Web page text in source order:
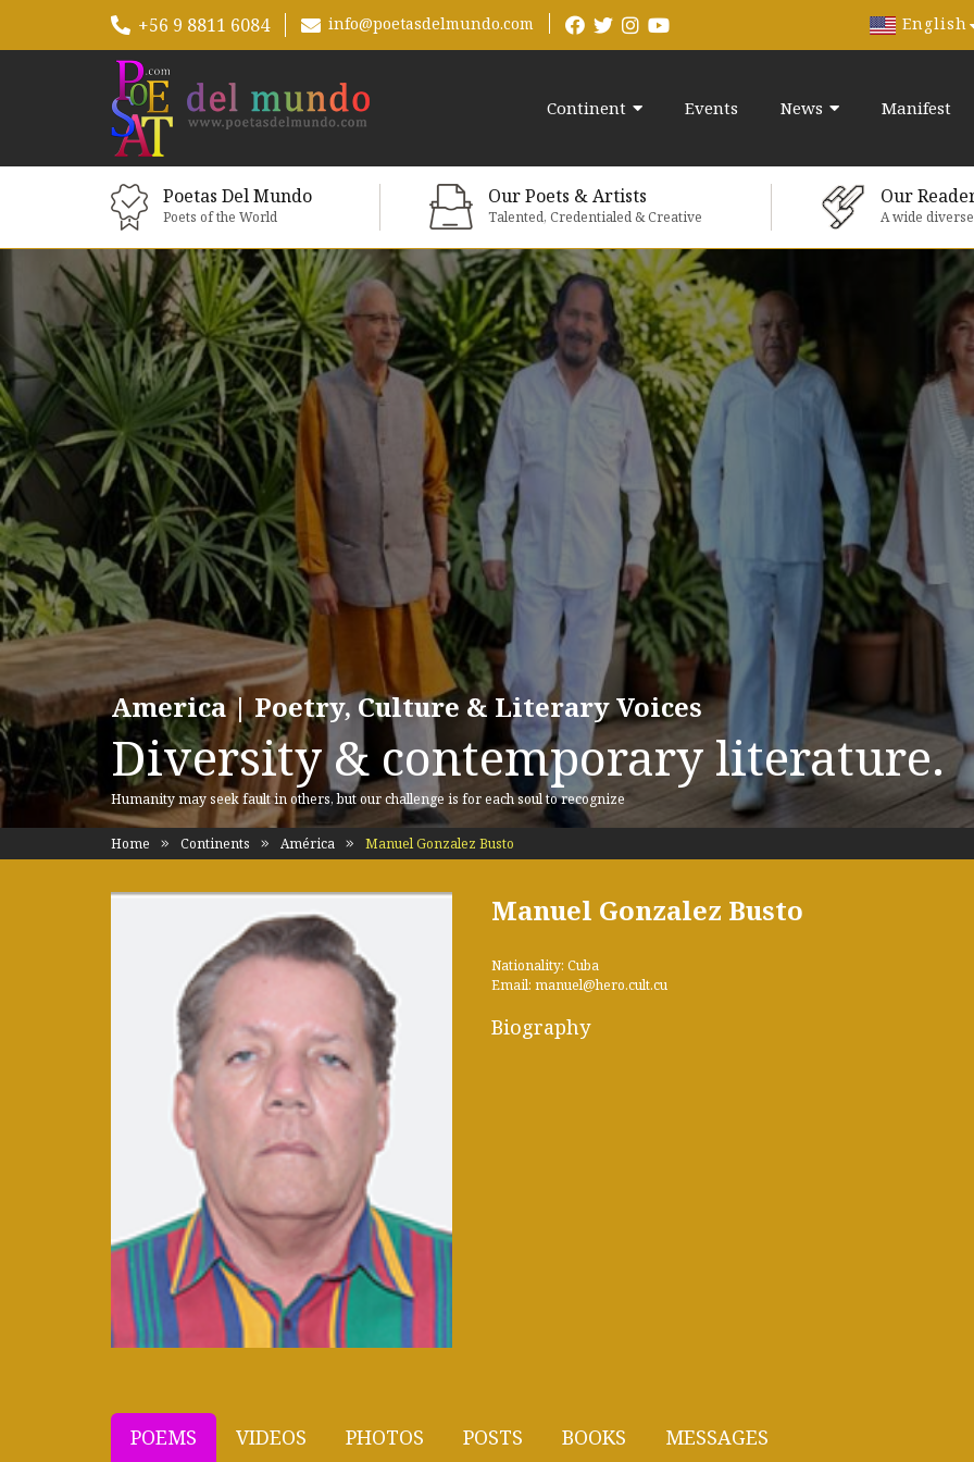
+56 9 8811 6084 info@poetasdelmundo.com English
Continent Events News Manifest
Poetas Del Mundo
Poets of the World
Our Poets & Artists
Talented, Credentialed & Creative
Our
A wide
America | Poetry, Culture & Literary Voices
Diversity & contemporary literature.
Humanity may seek fault in others, but our challenge is for each soul to recognize
Home Continents América Manuel Gonzalez Busto
Manuel Gonzalez Busto
Nationality: Cuba
Email: manuel@hero.cult.cu
Biography
POEMS VIDEOS PHOTOS POSTS BOOKS MESSAGES